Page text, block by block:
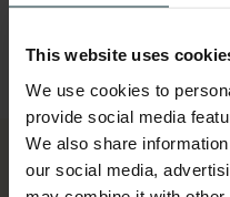
This website uses
We use cookies to
provide social media
We also share
our social media,
We recommend a
that is: